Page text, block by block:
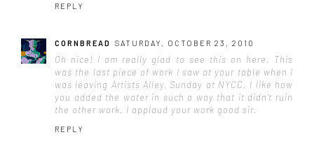
REPLY
CORNBREAD SATURDAY, OCTOBER 23, 2010
Oh nice! I am really glad to see this on here. This
was the last piece of work I saw at your table when I
was leaving Artists Alley, Sunday at NYCC. I like how
you added the water in such a way that it didn't ruin
the other work. I applaud your work good sir.
REPLY